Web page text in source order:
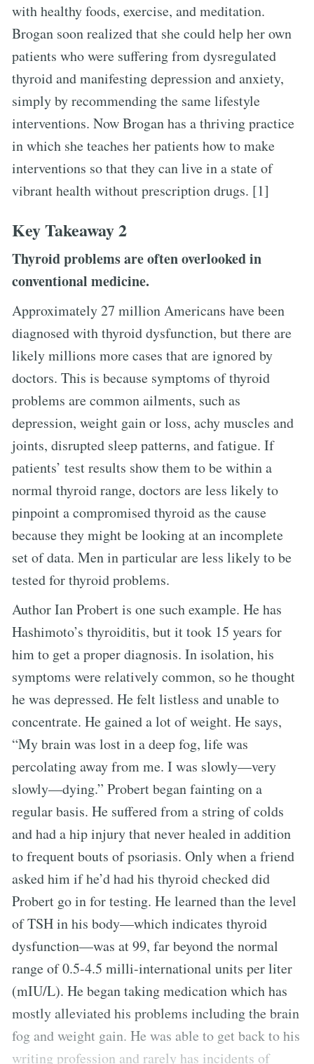
with healthy foods, exercise, and meditation.
Brogan soon realized that she could help her own
patients who were suffering from dysregulated
thyroid and manifesting depression and anxiety,
simply by recommending the same lifestyle
interventions. Now Brogan has a thriving practice
in which she teaches her patients how to make
interventions so that they can live in a state of
vibrant health without prescription drugs. [1]
Key Takeaway 2
Thyroid problems are often overlooked in
conventional medicine.
Approximately 27 million Americans have been
diagnosed with thyroid dysfunction, but there are
likely millions more cases that are ignored by
doctors. This is because symptoms of thyroid
problems are common ailments, such as
depression, weight gain or loss, achy muscles and
joints, disrupted sleep patterns, and fatigue. If
patients’ test results show them to be within a
normal thyroid range, doctors are less likely to
pinpoint a compromised thyroid as the cause
because they might be looking at an incomplete
set of data. Men in particular are less likely to be
tested for thyroid problems.
Author Ian Probert is one such example. He has
Hashimoto’s thyroiditis, but it took 15 years for
him to get a proper diagnosis. In isolation, his
symptoms were relatively common, so he thought
he was depressed. He felt listless and unable to
concentrate. He gained a lot of weight. He says,
“My brain was lost in a deep fog, life was
percolating away from me. I was slowly—very
slowly—dying.” Probert began fainting on a
regular basis. He suffered from a string of colds
and had a hip injury that never healed in addition
to frequent bouts of psoriasis. Only when a friend
asked him if he’d had his thyroid checked did
Probert go in for testing. He learned than the level
of TSH in his body—which indicates thyroid
dysfunction—was at 99, far beyond the normal
range of 0.5-4.5 milli-international units per liter
(mIU/L). He began taking medication which has
mostly alleviated his problems including the brain
fog and weight gain. He was able to get back to his
writing profession and rarely has incidents of